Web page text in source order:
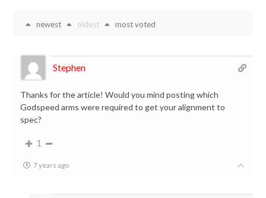
newest oldest most voted
Stephen
Thanks for the article! Would you mind posting which
Godspeed arms were required to get your alignment to
spec?
1
7 years ago